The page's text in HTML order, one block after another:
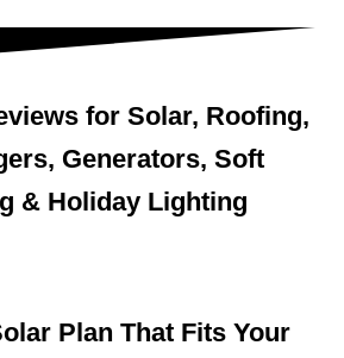
for Solar, Roofing,
Generators, Soft
& Holiday Lighting
Plan That Fits Your